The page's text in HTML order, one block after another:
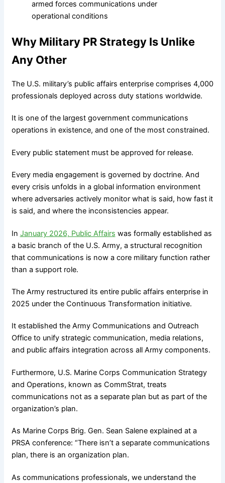
Why Military PR Strategy Is Unlike
Any Other
The U.S. military’s public affairs enterprise comprises 4,000
professionals deployed across duty stations worldwide.
It is one of the largest government communications
operations in existence, and one of the most constrained.
Every public statement must be approved for release.
Every media engagement is governed by doctrine. And
every crisis unfolds in a global information environment
where adversaries actively monitor what is said, how fast it
is said, and where the inconsistencies appear.
In January 2026, Public Affairs was formally established as
a basic branch of the U.S. Army, a structural recognition
that communications is now a core military function rather
than a support role.
The Army restructured its entire public affairs enterprise in
2025 under the Continuous Transformation initiative.
It established the Army Communications and Outreach
Office to unify strategic communication, media relations,
and public affairs integration across all Army components.
Furthermore, U.S. Marine Corps Communication Strategy
and Operations, known as CommStrat, treats
communications not as a separate plan but as part of the
organization’s plan.
As Marine Corps Brig. Gen. Sean Salene explained at a
PRSA conference: “There isn’t a separate communications
plan, there is an organization plan.
As communications professionals, we understand the